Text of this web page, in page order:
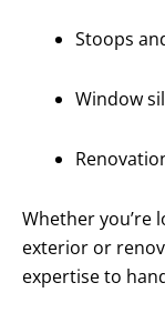
Stoops
Window
Whether you’re
exterior or
expertise to